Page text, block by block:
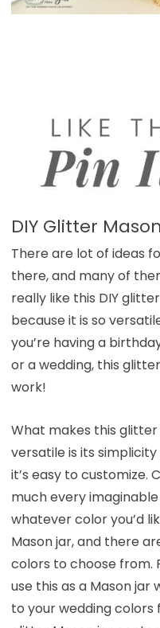
DIY Glitter
There are lot of ideas
there, and many of
really like this DIY
because it is so
you’re having a
or a wedding, this
work!
What makes this
versatile is its
it’s easy to
much every
whatever color you’d
Mason jar, and there
colors to choose from.
use this as a Mason
to your wedding colors